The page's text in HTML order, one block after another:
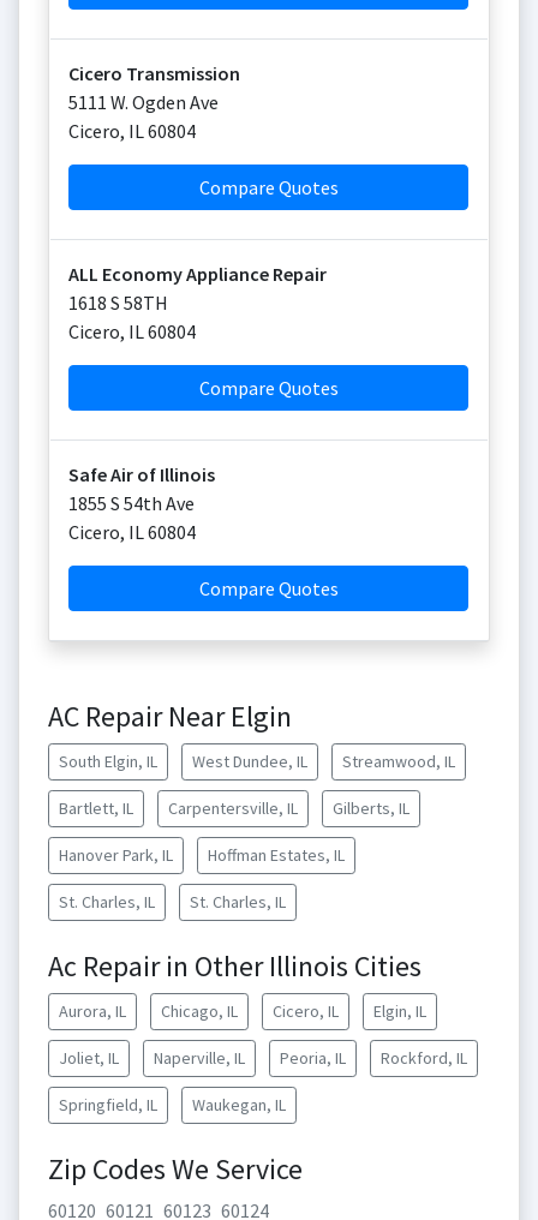
Cicero Transmission
5111 W. Ogden Ave
Cicero, IL60804
Compare Quotes
ALL Economy Appliance Repair
1618 S 58TH
Cicero, IL60804
Compare Quotes
Safe Air of Illinois
1855 S 54th Ave
Cicero, IL60804
Compare Quotes
AC Repair Near Elgin
South Elgin, IL West Dundee, IL Streamwood, IL
Bartlett, IL Carpentersville, IL Gilberts, IL
Hanover Park, IL Hoffman Estates, IL
St. Charles, IL St. Charles, IL
Ac Repair in Other Illinois Cities
Aurora, IL Chicago, IL Cicero, IL Elgin, IL
Joliet, IL Naperville, IL Peoria, IL Rockford, IL
Springfield, IL Waukegan, IL
Zip Codes We Service
60120 60121 60123 60124